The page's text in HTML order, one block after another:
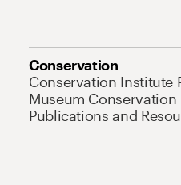
Conservation
Conservation Institute
Museum Conservation
Publications and